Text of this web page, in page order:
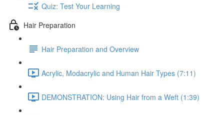
Quiz: Test Your Learning
Hair Preparation
Hair Preparation and Overview
Acrylic, Modacrylic and Human Hair Types (7:11)
DEMONSTRATION: Using Hair from a Weft (1:39)